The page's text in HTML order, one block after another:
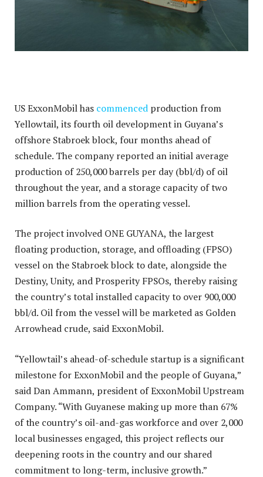
US ExxonMobil has commenced production from
Yellowtail, its fourth oil development in Guyana’s
offshore Stabroek block, four months ahead of
schedule. The company reported an initial average
production of 250,000 barrels per day (bbl/d) of oil
throughout the year, and a storage capacity of two
million barrels from the operating vessel.
The project involved ONE GUYANA, the largest
floating production, storage, and offloading (FPSO)
vessel on the Stabroek block to date, alongside the
Destiny, Unity, and Prosperity FPSOs, thereby raising
the country’s total installed capacity to over 900,000
bbl/d. Oil from the vessel will be marketed as Golden
Arrowhead crude, said ExxonMobil.
“Yellowtail’s ahead-of-schedule startup is a significant
milestone for ExxonMobil and the people of Guyana,”
said Dan Ammann, president of ExxonMobil Upstream
Company. “With Guyanese making up more than 67%
of the country’s oil-and-gas workforce and over 2,000
local businesses engaged, this project reflects our
deepening roots in the country and our shared
commitment to long-term, inclusive growth.”